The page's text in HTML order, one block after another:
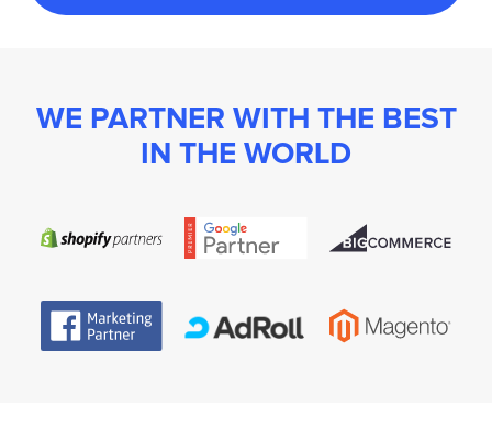
WE PARTNER WITH THE BEST
IN THE WORLD